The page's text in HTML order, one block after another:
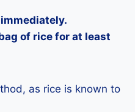
of rice for at least
as rice is known to